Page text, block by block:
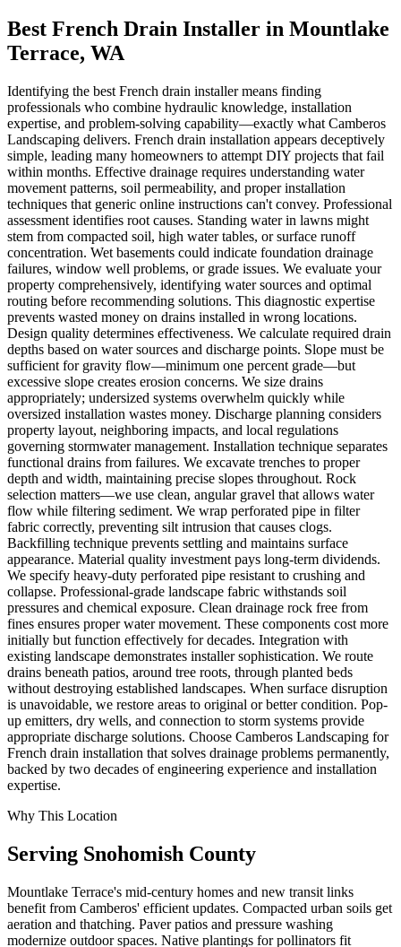
Best French Drain Installer in Mountlake
Terrace, WA
Identifying the best French drain installer means finding
professionals who combine hydraulic knowledge, installation
expertise, and problem-solving capability—exactly what Camberos
Landscaping delivers. French drain installation appears deceptively
simple, leading many homeowners to attempt DIY projects that fail
within months. Effective drainage requires understanding water
movement patterns, soil permeability, and proper installation
techniques that generic online instructions can't convey. Professional
assessment identifies root causes. Standing water in lawns might
stem from compacted soil, high water tables, or surface runoff
concentration. Wet basements could indicate foundation drainage
failures, window well problems, or grade issues. We evaluate your
property comprehensively, identifying water sources and optimal
routing before recommending solutions. This diagnostic expertise
prevents wasted money on drains installed in wrong locations.
Design quality determines effectiveness. We calculate required drain
depths based on water sources and discharge points. Slope must be
sufficient for gravity flow—minimum one percent grade—but
excessive slope creates erosion concerns. We size drains
appropriately; undersized systems overwhelm quickly while
oversized installation wastes money. Discharge planning considers
property layout, neighboring impacts, and local regulations
governing stormwater management. Installation technique separates
functional drains from failures. We excavate trenches to proper
depth and width, maintaining precise slopes throughout. Rock
selection matters—we use clean, angular gravel that allows water
flow while filtering sediment. We wrap perforated pipe in filter
fabric correctly, preventing silt intrusion that causes clogs.
Backfilling technique prevents settling and maintains surface
appearance. Material quality investment pays long-term dividends.
We specify heavy-duty perforated pipe resistant to crushing and
collapse. Professional-grade landscape fabric withstands soil
pressures and chemical exposure. Clean drainage rock free from
fines ensures proper water movement. These components cost more
initially but function effectively for decades. Integration with
existing landscape demonstrates installer sophistication. We route
drains beneath patios, around tree roots, through planted beds
without destroying established landscapes. When surface disruption
is unavoidable, we restore areas to original or better condition. Pop-
up emitters, dry wells, and connection to storm systems provide
appropriate discharge solutions. Choose Camberos Landscaping for
French drain installation that solves drainage problems permanently,
backed by two decades of engineering experience and installation
expertise.
Why This Location
Serving Snohomish County
Mountlake Terrace's mid-century homes and new transit links
benefit from Camberos' efficient updates. Compacted urban soils get
aeration and thatching. Paver patios and pressure washing
modernize outdoor spaces. Native plantings for pollinators fit